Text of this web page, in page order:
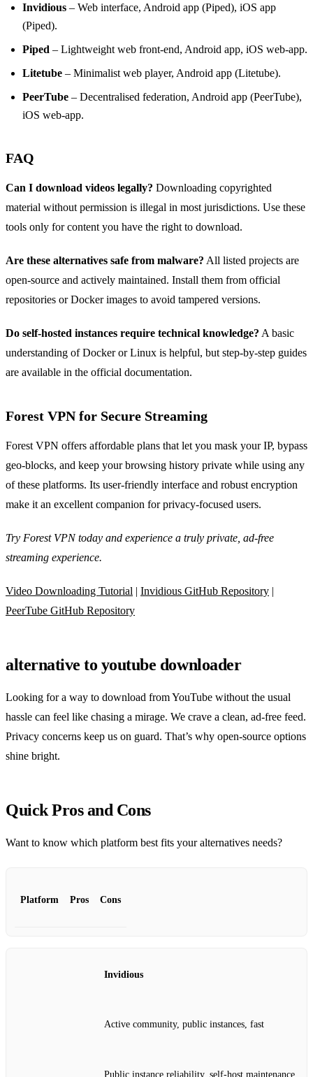
Invidious – Web interface, Android app (Piped), iOS app
(Piped).
Piped – Lightweight web front‑end, Android app, iOS web‑app.
Litetube – Minimalist web player, Android app (Litetube).
PeerTube – Decentralised federation, Android app (PeerTube),
iOS web‑app.
FAQ
Can I download videos legally? Downloading copyrighted
material without permission is illegal in most jurisdictions. Use these
tools only for content you have the right to download.
Are these alternatives safe from malware? All listed projects are
open‑source and actively maintained. Install them from official
repositories or Docker images to avoid tampered versions.
Do self‑hosted instances require technical knowledge? A basic
understanding of Docker or Linux is helpful, but step‑by‑step guides
are available in the official documentation.
Forest VPN for Secure Streaming
Forest VPN offers affordable plans that let you mask your IP, bypass
geo‑blocks, and keep your browsing history private while using any
of these platforms. Its user‑friendly interface and robust encryption
make it an excellent companion for privacy‑focused users.
Try Forest VPN today and experience a truly private, ad‑free
streaming experience.
Video Downloading Tutorial | Invidious GitHub Repository |
PeerTube GitHub Repository
alternative to youtube downloader
Looking for a way to download from YouTube without the usual
hassle can feel like chasing a mirage. We crave a clean, ad‑free feed.
Privacy concerns keep us on guard. That’s why open‑source options
shine bright.
Quick Pros and Cons
Want to know which platform best fits your alternatives needs?
Platform Pros Cons
Invidious
Active community, public instances, fast
Public instance reliability, self‑host maintenance